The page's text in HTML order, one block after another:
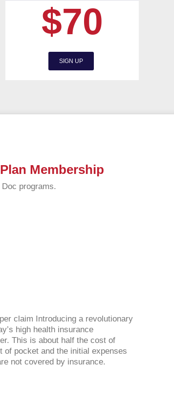
$70
SIGN UP
Membership
programs.
claim Introducing a revolutionary
high health insurance
This is about half the cost of
of pocket and the initial expenses
not covered by insurance.